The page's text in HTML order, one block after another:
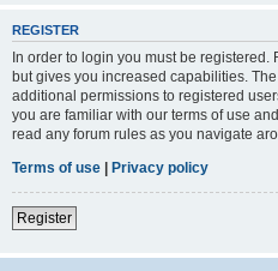
REGISTER
In order to login you must be
but gives you increased capabilities.
additional permissions to registered
you are familiar with our terms of use
read any forum rules as you navigate
Terms of use
Privacy policy
Register